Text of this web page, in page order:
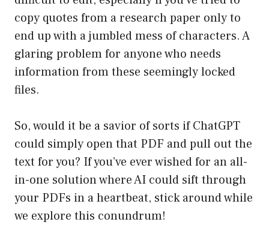
copy quotes from a research paper only to
end up with a jumbled mess of characters. A
glaring problem for anyone who needs
information from these seemingly locked
files.
So, would it be a savior of sorts if ChatGPT
could simply open that PDF and pull out the
text for you? If you’ve ever wished for an all-
in-one solution where AI could sift through
your PDFs in a heartbeat, stick around while
we explore this conundrum!